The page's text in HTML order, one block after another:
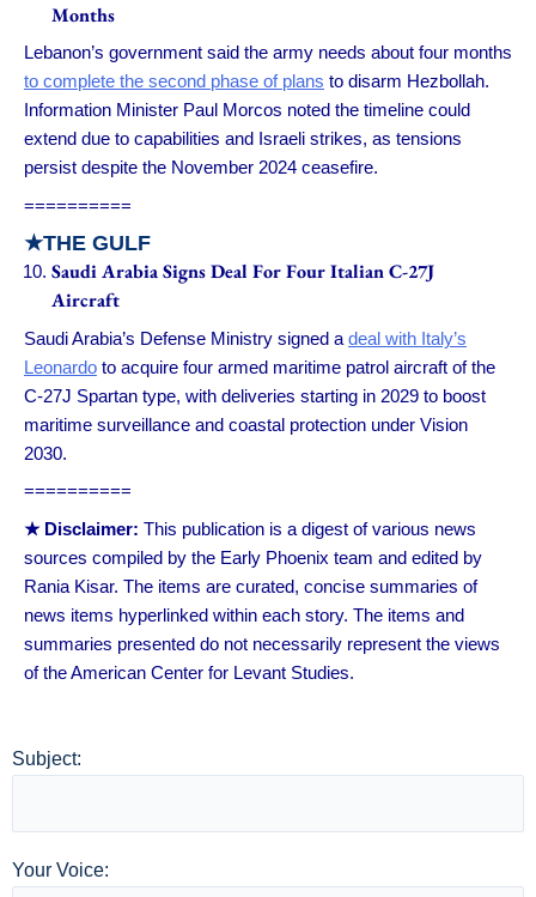
Months
Lebanon’s government said the army needs about four months
to complete the second phase of plans to disarm Hezbollah.
Information Minister Paul Morcos noted the timeline could
extend due to capabilities and Israeli strikes, as tensions
persist despite the November 2024 ceasefire.
==========
★THE GULF
Saudi Arabia Signs Deal For Four Italian C-27J
Aircraft
Saudi Arabia’s Defense Ministry signed a deal with Italy’s
Leonardo to acquire four armed maritime patrol aircraft of the
C-27J Spartan type, with deliveries starting in 2029 to boost
maritime surveillance and coastal protection under Vision
2030.
==========
★ Disclaimer: This publication is a digest of various news
sources compiled by the Early Phoenix team and edited by
Rania Kisar. The items are curated, concise summaries of
news items hyperlinked within each story. The items and
summaries presented do not necessarily represent the views
of the American Center for Levant Studies.
Subject:
Your Voice: